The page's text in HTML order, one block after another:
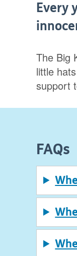
Every
The Big
little
support
FAQs